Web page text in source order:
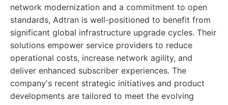
network modernization and a commitment to open
standards, Adtran is well-positioned to benefit from
significant global infrastructure upgrade cycles. Their
solutions empower service providers to reduce
operational costs, increase network agility, and
deliver enhanced subscriber experiences. The
company's recent strategic initiatives and product
developments are tailored to meet the evolving